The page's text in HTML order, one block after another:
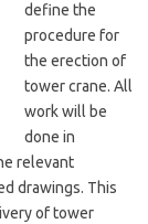
define the
procedure for
the erection of
tower crane. All
work will be
done in
relevant
drawings. This
of tower